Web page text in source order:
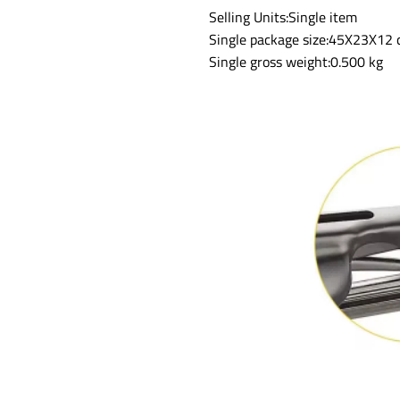
Selling Units:Single item
Single package size:45X23X12
Single gross weight:0.500 kg